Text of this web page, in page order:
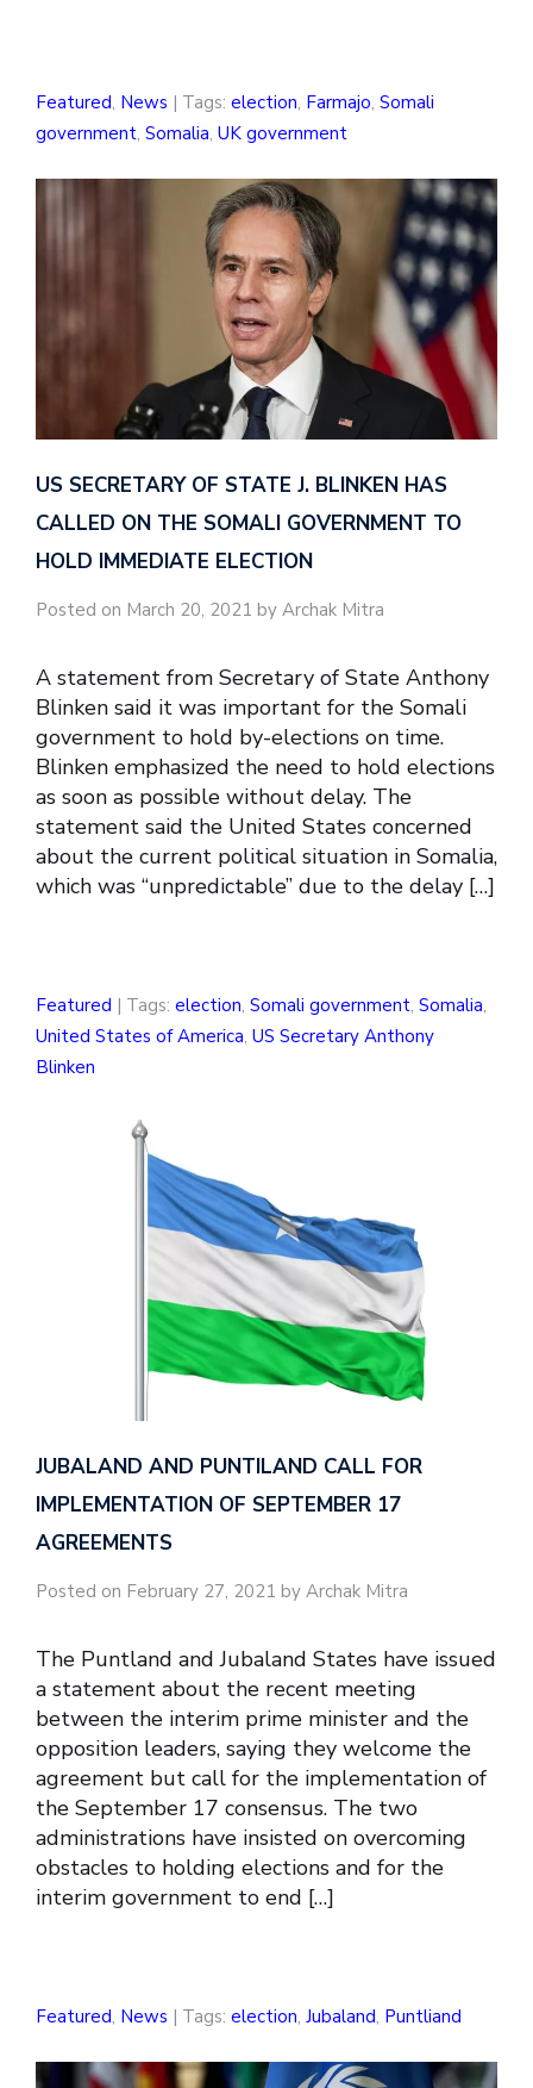
Featured, News | Tags: election, Farmajo, Somali
government, Somalia, UK government
US SECRETARY OF STATE J. BLINKEN HAS
CALLED ON THE SOMALI GOVERNMENT TO
HOLD IMMEDIATE ELECTION
Posted on March 20, 2021 by Archak Mitra
A statement from Secretary of State Anthony
Blinken said it was important for the Somali
government to hold by-elections on time.
Blinken emphasized the need to hold elections
as soon as possible without delay. The
statement said the United States concerned
about the current political situation in Somalia,
which was “unpredictable” due to the delay […]
Featured | Tags: election, Somali government, Somalia,
United States of America, US Secretary Anthony
Blinken
JUBALAND AND PUNTILAND CALL FOR
IMPLEMENTATION OF SEPTEMBER 17
AGREEMENTS
Posted on February 27, 2021 by Archak Mitra
The Puntland and Jubaland States have issued
a statement about the recent meeting
between the interim prime minister and the
opposition leaders, saying they welcome the
agreement but call for the implementation of
the September 17 consensus. The two
administrations have insisted on overcoming
obstacles to holding elections and for the
interim government to end […]
Featured, News | Tags: election, Jubaland, Puntliand